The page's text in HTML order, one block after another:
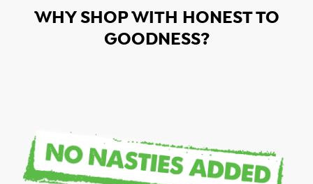
WHY SHOP WITH HONEST TO
GOODNESS?